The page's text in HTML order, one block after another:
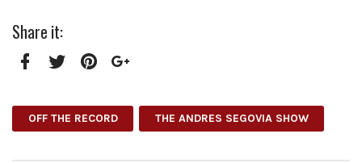
Share it:
OFF THE RECORD THE ANDRES SEGOVIA SHOW